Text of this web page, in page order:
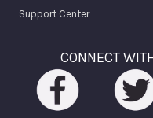
Support Center
CONNECT